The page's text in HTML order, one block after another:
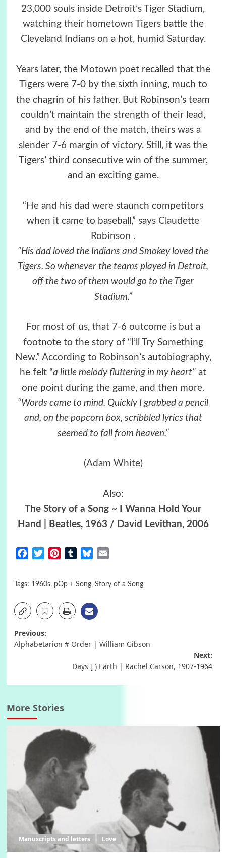
23,000 souls inside Detroit’s Tiger Stadium,
watching their hometown Tigers battle the
Cleveland Indians on a hot, humid Saturday.
Years later, the Motown poet recalled that the
Tigers were 7-0 by the sixth inning, much to
the chagrin of his father. But Robinson’s team
couldn’t maintain the strength of their lead,
and by the end of the match, theirs was a
slender 7-6 margin of victory. Still, it was the
Tigers’ third consecutive win of the summer,
and an exciting game.
“He and his dad were staunch competitors
when it came to baseball,” says Claudette
Robinson .
“His dad loved the Indians and Smokey loved the
Tigers. So whenever the teams played in Detroit,
off the two of them would go to the Tiger
Stadium.”
For most of us, that 7-6 outcome is but a
footnote to the story of “I’ll Try Something
New.” According to Robinson’s autobiography,
he felt “a little melody fluttering in my heart” at
one point during the game, and then more.
“Words came to mind. Quickly I grabbed a pencil
and, on the popcorn box, scribbled lyrics that
seemed to fall from heaven.”
(Adam White)
Also:
The Story of a Song ~ I Wanna Hold Your
Hand | Beatles, 1963 / David Levithan, 2006
FacebookTwitterPinterestTumblrBluesky
Tags: 1960s, pOp + Song, Story of a Song
Post
Previous:
Alphabetarion # Οrder | William Gibson
Next:
Days [ ) Earth | Rachel Carson, 1907-1964
More Stories
Manuscripts and letters Love